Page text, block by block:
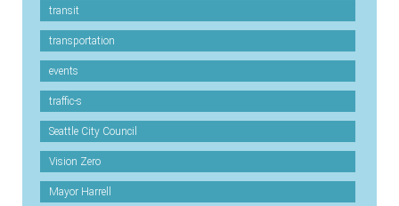
transit
transportation
events
traffic-s
Seattle City Council
Vision Zero
Mayor Harrell